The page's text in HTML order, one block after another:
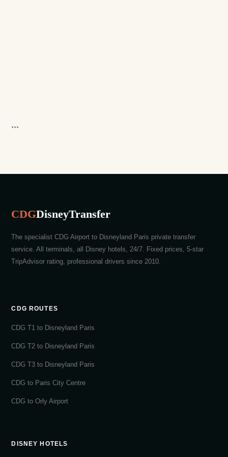
```
CDGDisneyTransfer
The specialist CDG Airport to Disneyland Paris private transfer
service. All terminals, all Disney hotels, 24/7. Fixed prices, 5-star
TripAdvisor rating, professional drivers since 2010.
CDG ROUTES
CDG T1 to Disneyland Paris
CDG T2 to Disneyland Paris
CDG T3 to Disneyland Paris
CDG to Paris City Centre
CDG to Orly Airport
DISNEY HOTELS